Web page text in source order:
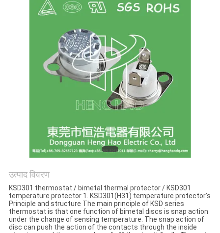
PRIVACY
POLICY
उत्पाद विवरण
KSD301 thermostat / bimetal thermal protector / KSD301
temperature protector 1. KSD301(H31) temperature protector’s
Principle and structure The main principle of KSD series
thermostat is that one function of bimetal discs is snap action
under the change of sensing temperature. The snap action of
disc can push the action of the contacts through the inside